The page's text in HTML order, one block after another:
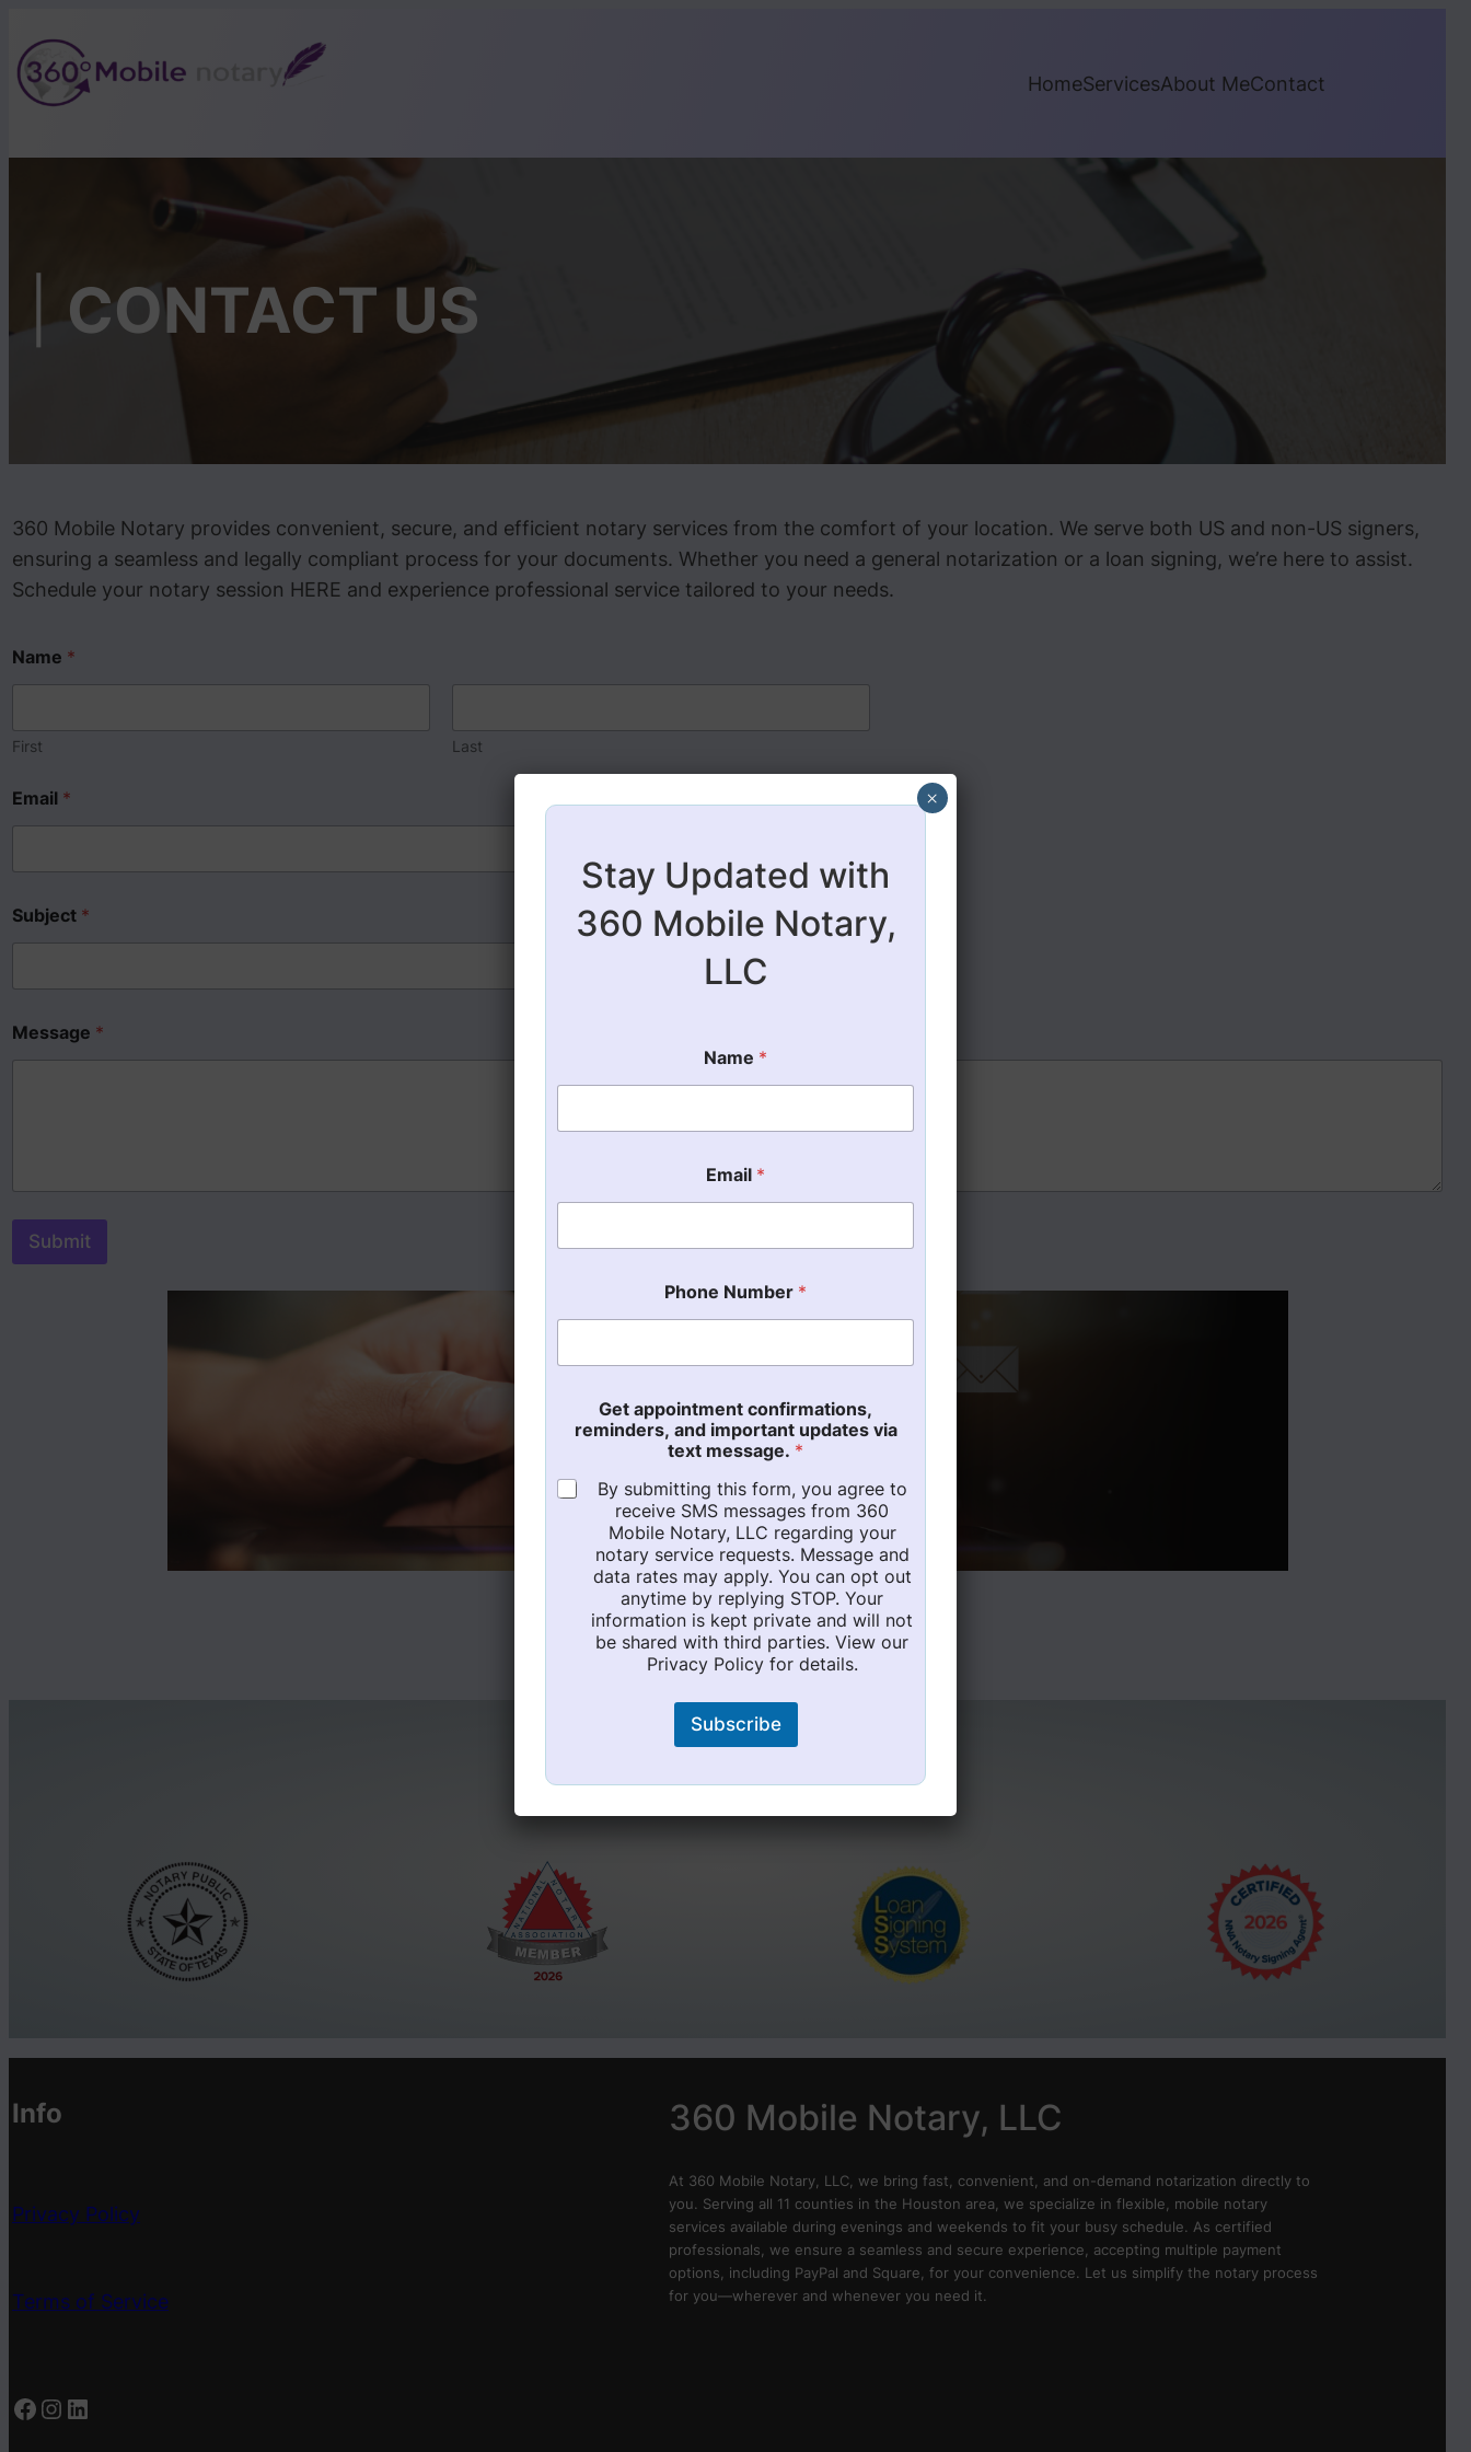
to
content
HomeServicesAbout MeContact
| CONTACT US
360 Mobile Notary provides convenient, secure, and efficient notary services from the comfort of your location. We serve both US and non-US signers,
ensuring a seamless and legally compliant process for your documents. Whether you need a general notarization or a loan signing, we’re here to assist.
Schedule your notary session HERE and experience professional service tailored to your needs.
Name *
First Last
Email *
Subject *
Message *
Submit
Expert Certifications
Info
Privacy Policy
Terms of Service
Facebook Instagram LinkedIn
360 Mobile Notary, LLC
At 360 Mobile Notary, LLC, we bring fast, convenient, and on-demand notarization directly to
you. Serving all 11 counties in the Houston area, we specialize in flexible, mobile notary
services available during evenings and weekends to fit your busy schedule. As certified
professionals, we ensure a seamless and secure experience, accepting multiple payment
options, including PayPal and Square, for your convenience. Let us simplify the notary process
for you—wherever and whenever you need it.
Stay Updated with
360 Mobile Notary,
LLC
Name *
P
h
e
s
a
e
.
Email *
Phone Number *
Get appointment confirmations,
reminders, and important updates via
text message. *
By submitting this form, you agree to
receive SMS messages from 360
Mobile Notary, LLC regarding your
notary service requests. Message and
data rates may apply. You can opt out
anytime by replying STOP. Your
information is kept private and will not
be shared with third parties. View our
Privacy Policy for details.
Subscribe
×